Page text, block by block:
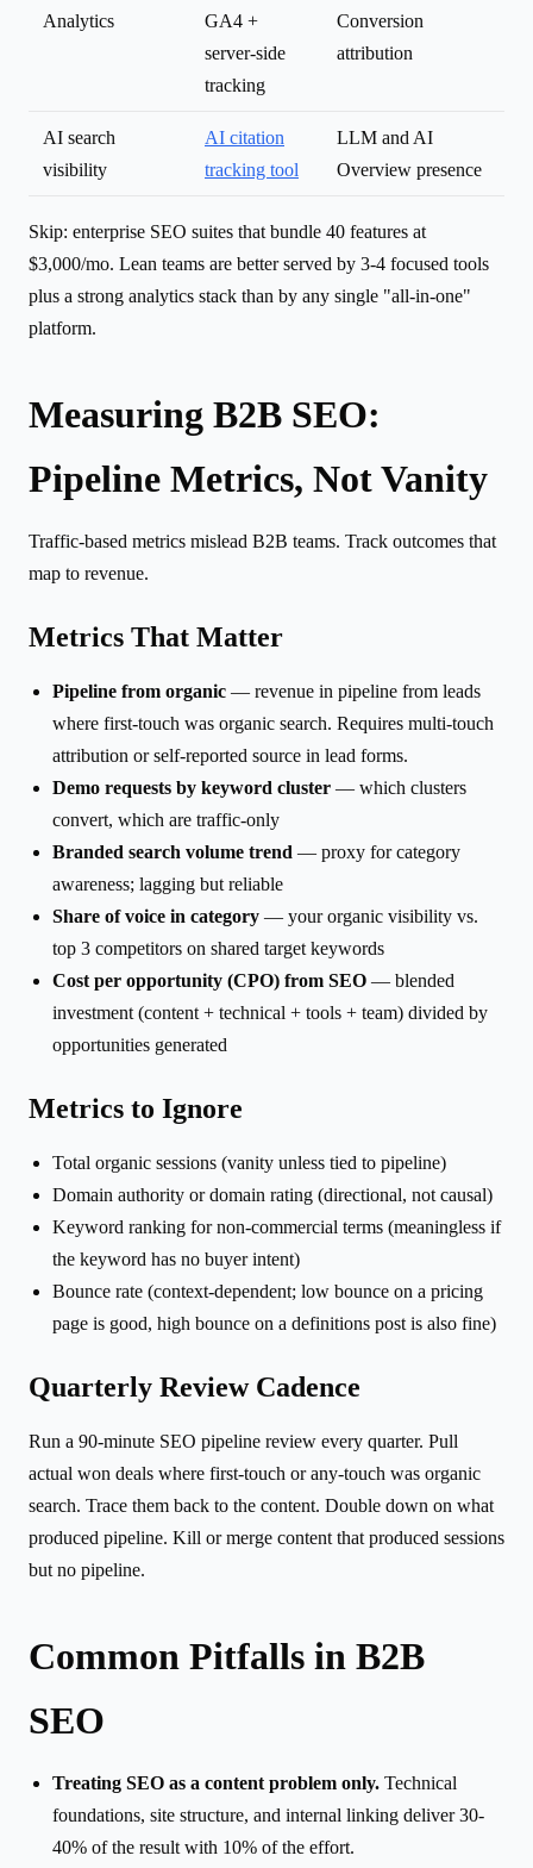
Analytics
GA4 +
server-side
tracking
Conversion
attribution
AI search
visibility
AI citation
tracking tool
LLM and AI
Overview presence
Skip: enterprise SEO suites that bundle 40 features at
$3,000/mo. Lean teams are better served by 3-4 focused tools
plus a strong analytics stack than by any single "all-in-one"
platform.
Measuring B2B SEO:
Pipeline Metrics, Not Vanity
Traffic-based metrics mislead B2B teams. Track outcomes that
map to revenue.
Metrics That Matter
Pipeline from organic — revenue in pipeline from leads
where first-touch was organic search. Requires multi-touch
attribution or self-reported source in lead forms.
Demo requests by keyword cluster — which clusters
convert, which are traffic-only
Branded search volume trend — proxy for category
awareness; lagging but reliable
Share of voice in category — your organic visibility vs.
top 3 competitors on shared target keywords
Cost per opportunity (CPO) from SEO — blended
investment (content + technical + tools + team) divided by
opportunities generated
Metrics to Ignore
Total organic sessions (vanity unless tied to pipeline)
Domain authority or domain rating (directional, not causal)
Keyword ranking for non-commercial terms (meaningless if
the keyword has no buyer intent)
Bounce rate (context-dependent; low bounce on a pricing
page is good, high bounce on a definitions post is also fine)
Quarterly Review Cadence
Run a 90-minute SEO pipeline review every quarter. Pull
actual won deals where first-touch or any-touch was organic
search. Trace them back to the content. Double down on what
produced pipeline. Kill or merge content that produced sessions
but no pipeline.
Common Pitfalls in B2B
SEO
Treating SEO as a content problem only. Technical
foundations, site structure, and internal linking deliver 30-
40% of the result with 10% of the effort.